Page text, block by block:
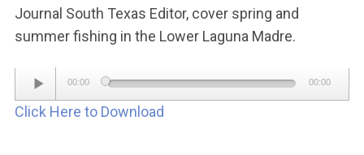
2020
Journal South Texas Editor, cover spring and
summer fishing in the Lower Laguna Madre.
Audio
Player
00:00 00:00
Click Here to Download